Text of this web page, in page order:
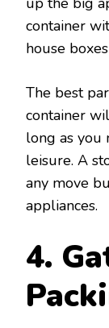
container
house
The best
container
long as you
leisure. A
any move
appliances.
4.